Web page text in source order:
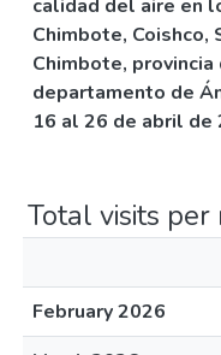
calidad del aire en
Chimbote, Coishco,
Chimbote, provincia
departamento de
16 al 26 de abril de
Total visits per
February 2026